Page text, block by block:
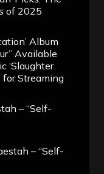
of 2025
Album
Available
‘Slaughter
for Streaming
– “Self-
– “Self-